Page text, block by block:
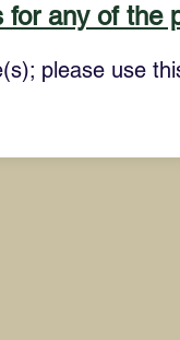
for any of the
please use